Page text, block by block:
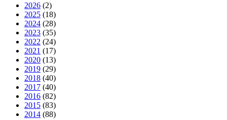
2026 (2)
2025 (18)
2024 (28)
2023 (35)
2022 (24)
2021 (17)
2020 (13)
2019 (29)
2018 (40)
2017 (40)
2016 (82)
2015 (83)
2014 (88)